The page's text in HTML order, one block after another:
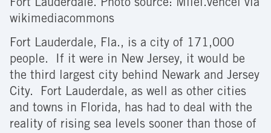
Fort Lauderdale. Photo source: Milei.vencel via
wikimediacommons
Fort Lauderdale, Fla., is a city of 171,000
people. If it were in New Jersey, it would be
the third largest city behind Newark and Jersey
City. Fort Lauderdale, as well as other cities
and towns in Florida, has had to deal with the
reality of rising sea levels sooner than those of